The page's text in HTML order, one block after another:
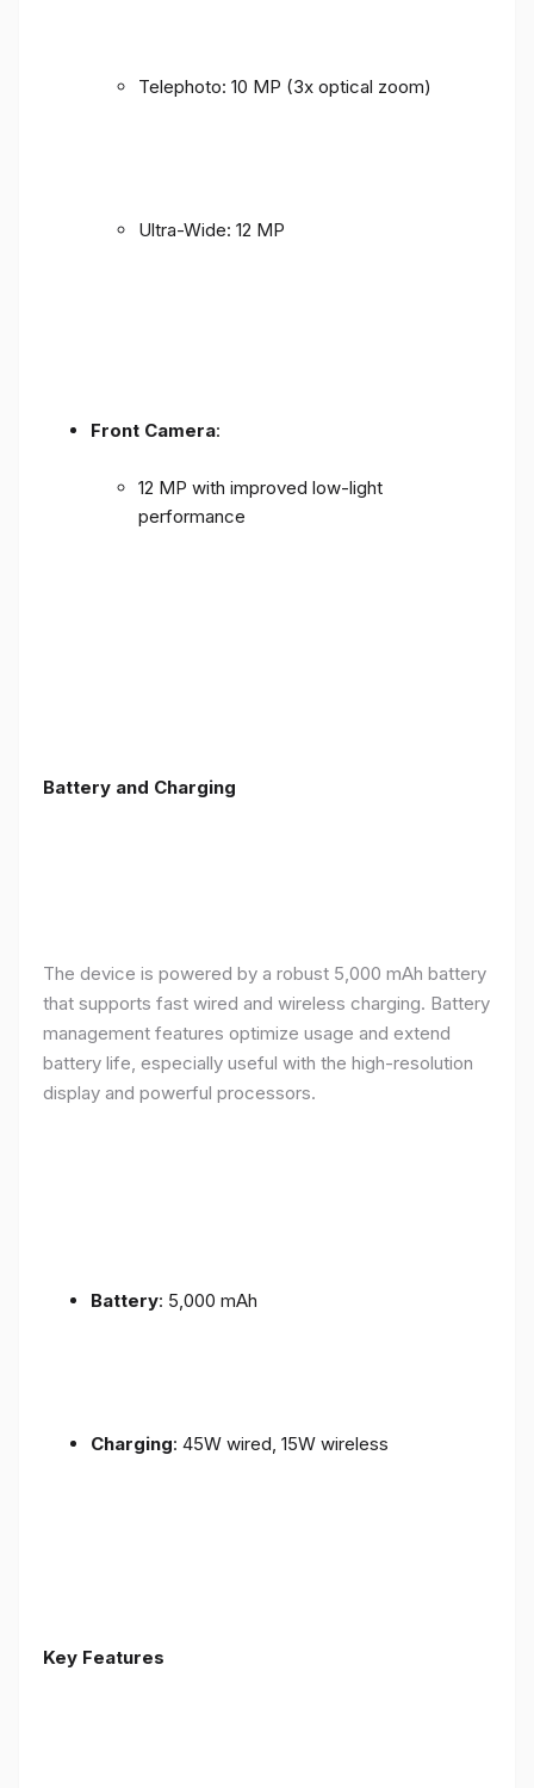
Telephoto: 10 MP (3x optical zoom)
Ultra-Wide: 12 MP
Front Camera:
12 MP with improved low-light
performance
Battery and Charging
The device is powered by a robust 5,000 mAh battery
that supports fast wired and wireless charging. Battery
management features optimize usage and extend
battery life, especially useful with the high-resolution
display and powerful processors.
Battery: 5,000 mAh
Charging: 45W wired, 15W wireless
Key Features